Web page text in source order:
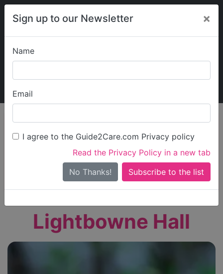
Sign up to our Newsletter ×
Name
Email
I agree to the Guide2Care.com Privacy policy
Read the Privacy Policy in a new tab
No Thanks!
My Guide2Care
Find Care
Search
Search Near Me
Only show care ratedOutstandingorGood
Lightbowne Hall